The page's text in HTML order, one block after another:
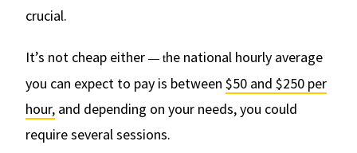
crucial.
It’s not cheap either — the national hourly average
you can expect to pay is between $50 and $250 per
hour, and depending on your needs, you could
require several sessions.